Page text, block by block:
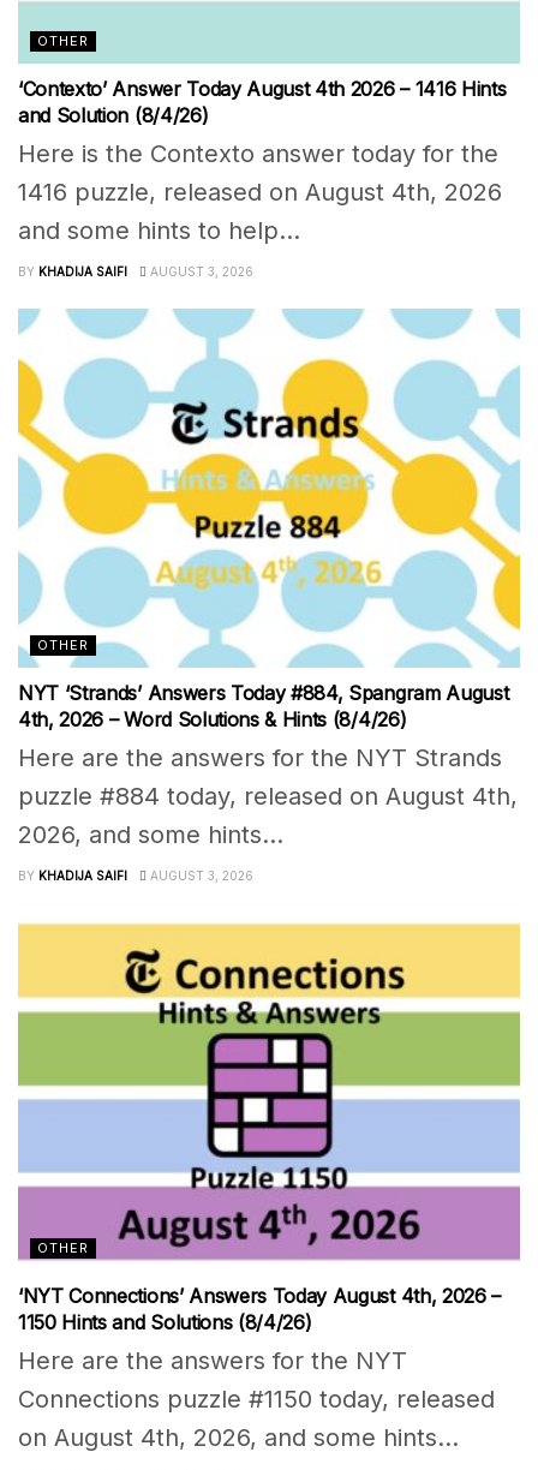
OTHER
‘Contexto’ Answer Today August 4th 2026 – 1416 Hints
and Solution (8/4/26)
Here is the Contexto answer today for the
1416 puzzle, released on August 4th, 2026
and some hints to help...
BY KHADIJA SAIFI AUGUST 3, 2026
OTHER
NYT ‘Strands’ Answers Today #884, Spangram August
4th, 2026 – Word Solutions & Hints (8/4/26)
Here are the answers for the NYT Strands
puzzle #884 today, released on August 4th,
2026, and some hints...
BY KHADIJA SAIFI AUGUST 3, 2026
OTHER
‘NYT Connections’ Answers Today August 4th, 2026 –
1150 Hints and Solutions (8/4/26)
Here are the answers for the NYT
Connections puzzle #1150 today, released
on August 4th, 2026, and some hints...